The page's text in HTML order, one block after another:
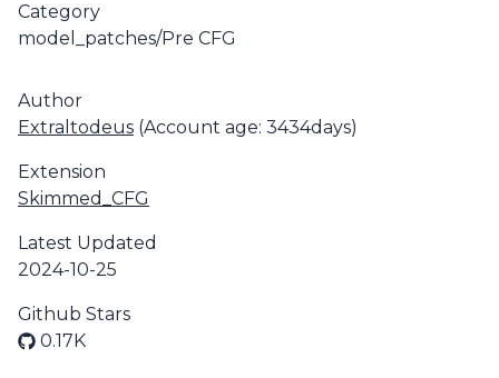
Category
model_patches/Pre CFG
Author
Extraltodeus (Account age: 3434days)
Extension
Skimmed_CFG
Latest Updated
2024-10-25
Github Stars
0.17K